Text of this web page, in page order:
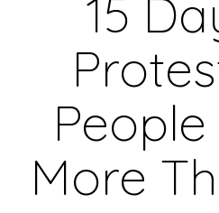
15
More